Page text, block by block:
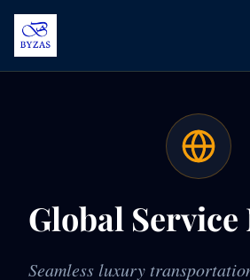
Skip to content
Global
Seamless luxury